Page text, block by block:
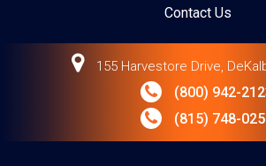
Contact Us
155 Harvestore Drive,
(800) 942-
(815) 748-